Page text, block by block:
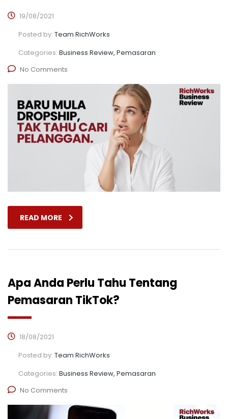
19/08/2021
Posted by: Team RichWorks
Categories: Business Review, Pemasaran
No Comments
READ MORE
Apa Anda Perlu Tahu Tentang
Pemasaran TikTok?
18/08/2021
Posted by: Team RichWorks
Categories: Business Review, Pemasaran
No Comments